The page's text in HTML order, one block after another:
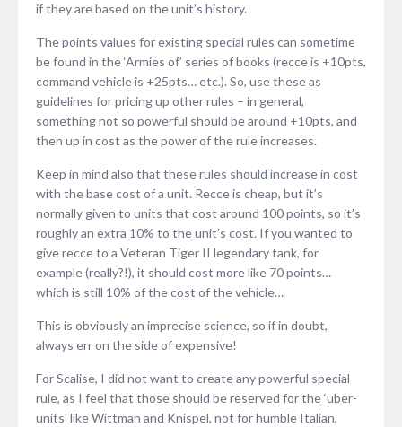
if they are based on the unit’s history.
The points values for existing special rules can sometime
be found in the ‘Armies of’ series of books (recce is +10pts,
command vehicle is +25pts… etc.). So, use these as
guidelines for pricing up other rules – in general,
something not so powerful should be around +10pts, and
then up in cost as the power of the rule increases.
Keep in mind also that these rules should increase in cost
with the base cost of a unit. Recce is cheap, but it’s
normally given to units that cost around 100 points, so it’s
roughly an extra 10% to the unit’s cost. If you wanted to
give recce to a Veteran Tiger II legendary tank, for
example (really?!), it should cost more like 70 points…
which is still 10% of the cost of the vehicle…
This is obviously an imprecise science, so if in doubt,
always err on the side of expensive!
For Scalise, I did not want to create any powerful special
rule, as I feel that those should be reserved for the ‘uber-
units’ like Wittman and Knispel, not for humble Italian,